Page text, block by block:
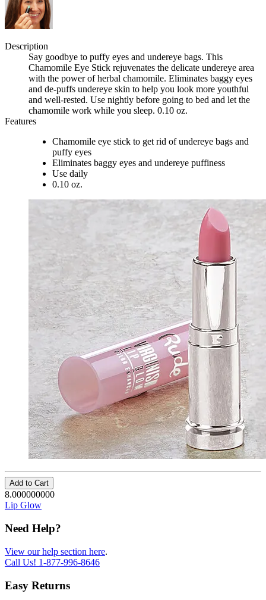
Description
Say goodbye to puffy eyes and undereye bags. This
Chamomile Eye Stick rejuvenates the delicate undereye area
with the power of herbal chamomile. Eliminates baggy eyes
and de-puffs undereye skin to help you look more youthful
and well-rested. Use nightly before going to bed and let the
chamomile work while you sleep. 0.10 oz.
Features
Chamomile eye stick to get rid of undereye bags and
puffy eyes
Eliminates baggy eyes and undereye puffiness
Use daily
0.10 oz.
Add to Cart
8.000000000
Lip Glow
Need Help?
View our help section here.
Call Us! 1-877-996-8646
Easy Returns